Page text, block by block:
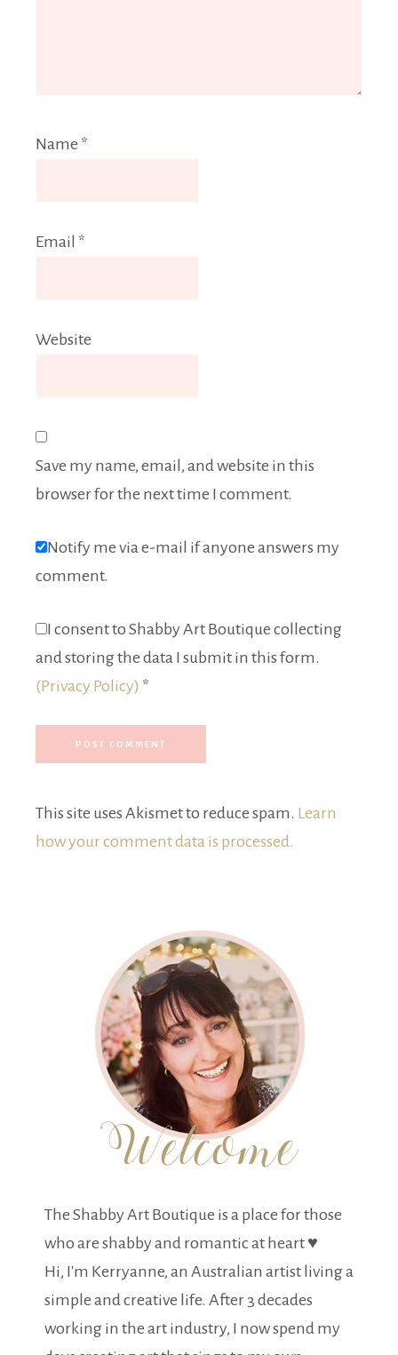
Name *
Email *
Website
Save my name, email, and website in this
browser for the next time I comment.
Notify me via e-mail if anyone answers my
comment.
I consent to Shabby Art Boutique collecting
and storing the data I submit in this form.
(Privacy Policy) *
This site uses Akismet to reduce spam. Learn
how your comment data is processed.
The Shabby Art Boutique is a place for those
who are shabby and romantic at heart ♥
Hi, I'm Kerryanne, an Australian artist living a
simple and creative life. After 3 decades
working in the art industry, I now spend my